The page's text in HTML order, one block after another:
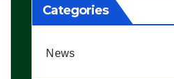
Categories
News